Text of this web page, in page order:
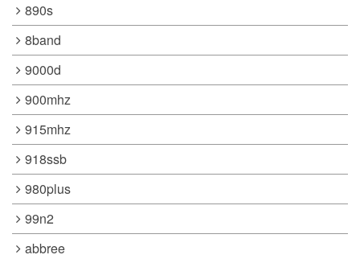
890s
8band
9000d
900mhz
915mhz
918ssb
980plus
99n2
abbree